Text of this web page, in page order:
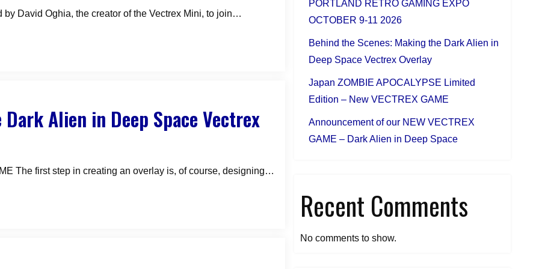
by David Oghia, the creator of the Vectrex Mini, to join…
Alien in Deep Space Vectrex
The first step in creating an overlay is, of course, designing…
PORTLAND RETRO GAMING EXPO
OCTOBER 9-11 2026
Behind the Scenes: Making the Dark Alien in
Deep Space Vectrex Overlay
Japan ZOMBIE APOCALYPSE Limited
Edition – New VECTREX GAME
Announcement of our NEW VECTREX
GAME – Dark Alien in Deep Space
Recent Comments
No comments to show.